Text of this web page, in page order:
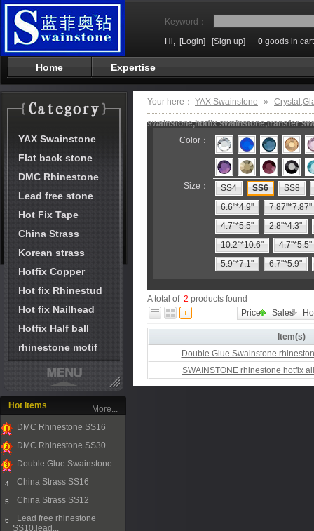
Keyword：
Hi, [Login] [Sign up] 0 goods in cart
Home Expertise
YAX Swainstone
Flat back stone
DMC Rhinestone
Lead free stone
Hot Fix Tape
China Strass
Korean strass
Hotfix Copper
Hot fix Rhinestud
Hot fix Nailhead
Hotfix Half ball
rhinestone motif
Hot Items
1
DMC Rhinestone SS16
2
DMC Rhinestone SS30
Double Glue Swainstone...
4 China Strass SS16
5 China Strass SS12
6
Lead free rhinestone
SS10,lead...
More...
Your here： YAX Swainstone »
swainstone,hotfix swainstone,transfer
Color：
Size： SS4 SS6
SS8
6.6"*4.9"
7.87"*7.87"
4.7"*5.5"
2.8"*4.3"
10.2"*10.6"
4.7"*5.5"
5.9"*7.1"
6.7"*5.9"
A total of 2 products found
Price
Sales
Item(s)
Double Glue Swainstone
SWAINSTONE rhinestone hotfix